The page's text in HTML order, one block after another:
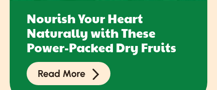
Nourish Your Heart
Naturally with These
Power-Packed Dry Fruits
Read More